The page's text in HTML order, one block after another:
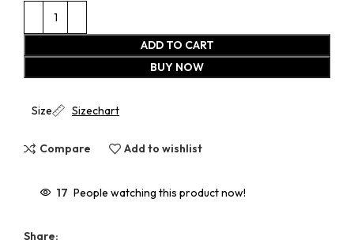
ADD TO CART
BUY NOW
Size Sizechart
Compare Add to wishlist
17 People watching this product now!
Share: